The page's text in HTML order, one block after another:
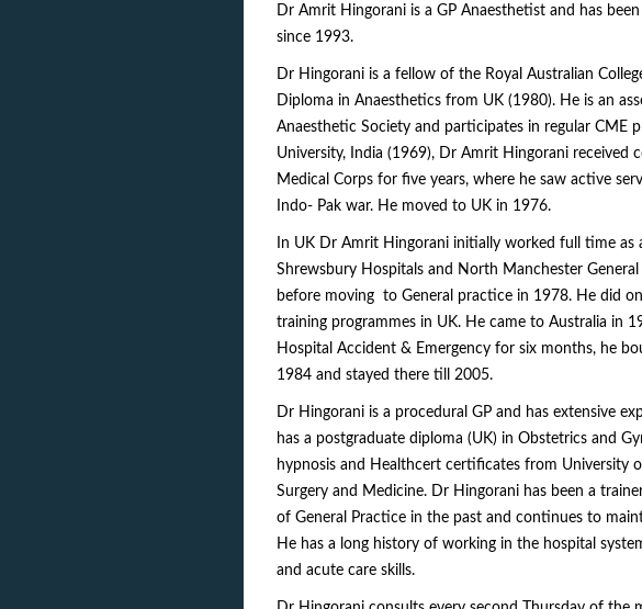
Dr Amrit Hingorani is a GP Anaesthetist and has
since 1993.
Dr Hingorani is a fellow of the Royal Australian
Diploma in Anaesthetics from UK (1980). He is an
Anaesthetic Society and participates in regular CME
University, India (1969), Dr Amrit Hingorani received
Medical Corps for five years, where he saw active
Indo- Pak war. He moved to UK in 1976.
In UK Dr Amrit Hingorani initially worked full time as
Shrewsbury Hospitals and North Manchester
before moving to General practice in 1978. He did
training programmes in UK. He came to Australia in
Hospital Accident & Emergency for six months, he
1984 and stayed there till 2005.
Dr Hingorani is a procedural GP and has extensive
has a postgraduate diploma (UK) in Obstetrics and
hypnosis and Healthcert certificates from University
Surgery and Medicine. Dr Hingorani has been a
of General Practice in the past and continues to
He has a long history of working in the hospital
and acute care skills.